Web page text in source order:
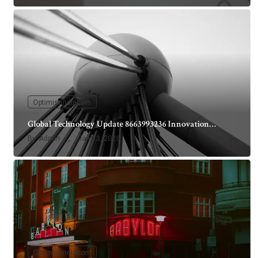
Optimistindiacom
Global Technology Update 8663993236 Innovation…
By Admin Jan 13, 2026
Optimistindiacom